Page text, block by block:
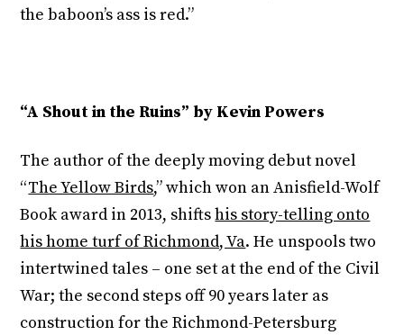
the baboon’s ass is red.”
“A Shout in the Ruins” by Kevin Powers
The author of the deeply moving debut novel
“The Yellow Birds,” which won an Anisfield-Wolf
Book award in 2013, shiftshis story-telling onto
his home turf of Richmond, Va. He unspools two
intertwined tales – one set at the end of the Civil
War; the second steps off 90 years later as
construction for the Richmond-Petersburg